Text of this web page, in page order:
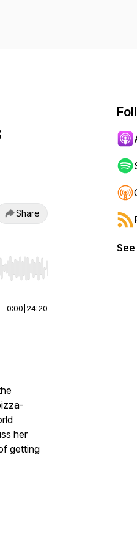
Share
or end. Hold shift to jump
0:00 24:20
her
getting